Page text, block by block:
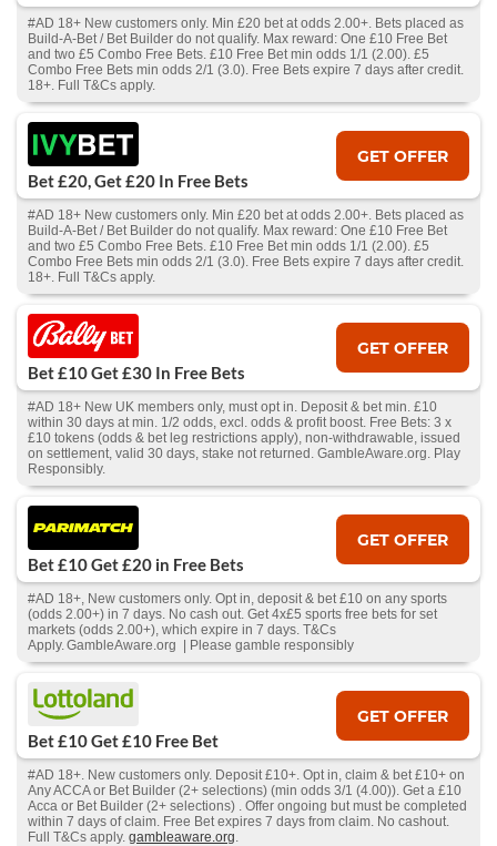
#AD 18+ New customers only. Min £20 bet at odds 2.00+. Bets placed as
Build-A-Bet / Bet Builder do not qualify. Max reward: One £10 Free Bet
and two £5 Combo Free Bets. £10 Free Bet min odds 1/1 (2.00). £5
Combo Free Bets min odds 2/1 (3.0). Free Bets expire 7 days after credit.
18+. Full T&Cs apply.
Bet £20, Get £20 In Free Bets
GET OFFER
#AD 18+ New customers only. Min £20 bet at odds 2.00+. Bets placed as
Build-A-Bet / Bet Builder do not qualify. Max reward: One £10 Free Bet
and two £5 Combo Free Bets. £10 Free Bet min odds 1/1 (2.00). £5
Combo Free Bets min odds 2/1 (3.0). Free Bets expire 7 days after credit.
18+. Full T&Cs apply.
Bet £10 Get £30 In Free Bets
GET OFFER
#AD 18+ New UK members only, must opt in. Deposit & bet min. £10
within 30 days at min. 1/2 odds, excl. odds & profit boost. Free Bets: 3 x
£10 tokens (odds & bet leg restrictions apply), non-withdrawable, issued
on settlement, valid 30 days, stake not returned. GambleAware.org. Play
Responsibly.
Bet £10 Get £20 in Free Bets
GET OFFER
#AD 18+, New customers only. Opt in, deposit & bet £10 on any sports
(odds 2.00+) in 7 days. No cash out. Get 4x£5 sports free bets for set
markets (odds 2.00+), which expire in 7 days. T&Cs
Apply. GambleAware.org | Please gamble responsibly
Bet £10 Get £10 Free Bet
GET OFFER
#AD 18+. New customers only. Deposit £10+. Opt in, claim & bet £10+ on
Any ACCA or Bet Builder (2+ selections) (min odds 3/1 (4.00)). Get a £10
Acca or Bet Builder (2+ selections) . Offer ongoing but must be completed
within 7 days of claim. Free Bet expires 7 days from claim. No cashout.
Full T&Cs apply. gambleaware.org.